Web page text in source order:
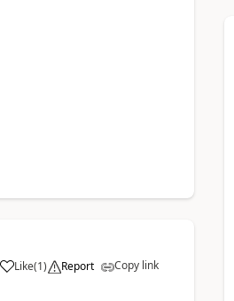
Like
a (1) Report Copy link